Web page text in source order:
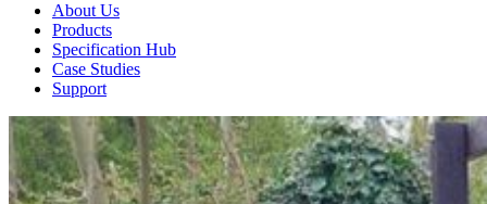
About Us
Products
Specification Hub
Case Studies
Support